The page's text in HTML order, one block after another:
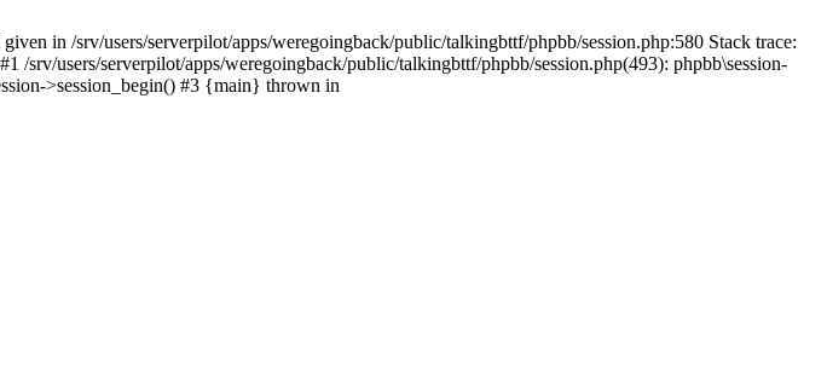
in /srv/users/serverpilot/apps/weregoingback/public/talkingbttf/phpbb/session.php:580 Stack trace:
srv/users/serverpilot/apps/weregoingback/public/talkingbttf/phpbb/session.php(493): phpbb\session-
>session_begin() #3 {main} thrown in